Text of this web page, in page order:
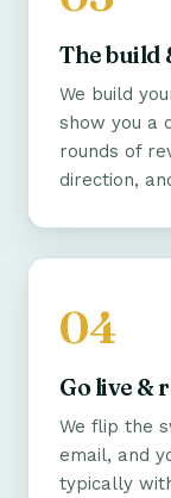
The build
We build
show you a
rounds of
direction,
Go live &
We flip the
email, and
typically